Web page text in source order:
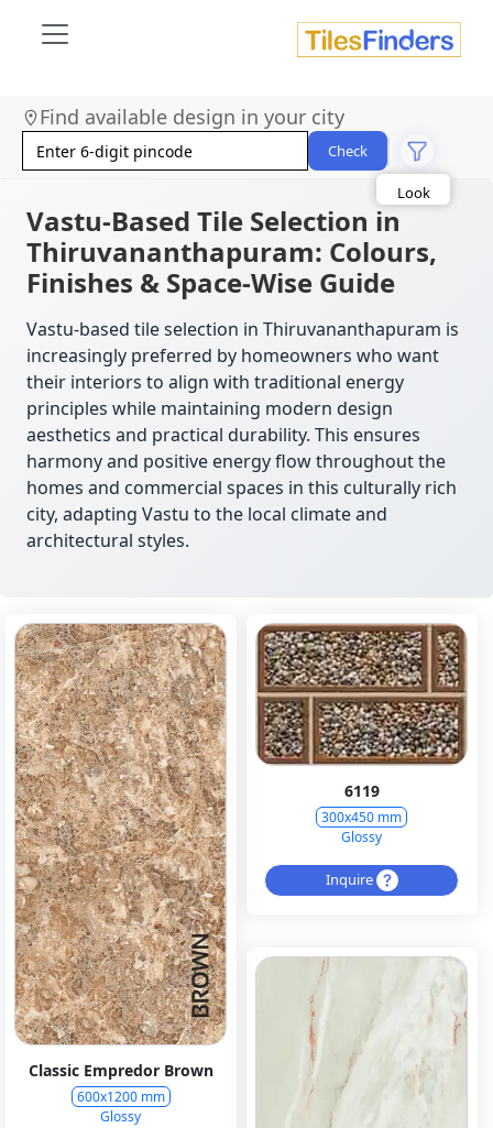
Find available design in your city
Check
Look
Category
Finish
Color
Vastu-Based Tile Selection in
Thiruvananthapuram: Colours,
Finishes & Space-Wise Guide
Vastu-based tile selection in Thiruvananthapuram is
increasingly preferred by homeowners who want
their interiors to align with traditional energy
principles while maintaining modern design
aesthetics and practical durability. This ensures
harmony and positive energy flow throughout the
homes and commercial spaces in this culturally rich
city, adapting Vastu to the local climate and
architectural styles.
Classic Empredor Brown
600x1200 mm
Glossy
6119
300x450 mm
Glossy
Inquire